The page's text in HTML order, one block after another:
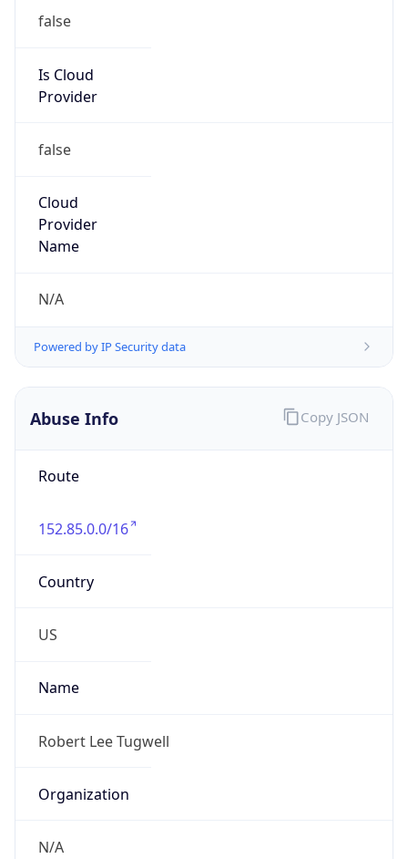
false
Is Cloud
Provider
false
Cloud
Provider
Name
N/A
Powered by IP Security data
Abuse Info
Route
152.85.0.0/16
Country
US
Name
Robert Lee Tugwell
Organization
N/A
Copy JSON